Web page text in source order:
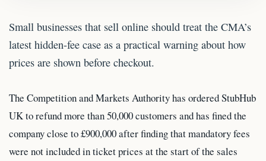
Small businesses that sell online should treat the CMA’s
latest hidden-fee case as a practical warning about how
prices are shown before checkout.
The Competition and Markets Authority has ordered StubHub
UK to refund more than 50,000 customers and has fined the
company close to £900,000 after finding that mandatory fees
were not included in ticket prices at the start of the sales